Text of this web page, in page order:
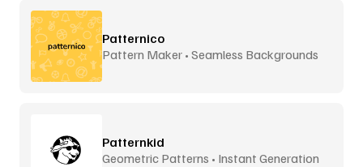
Patternico
Pattern Maker • Seamless Backgrounds
Patternkid
Geometric Patterns • Instant Generation